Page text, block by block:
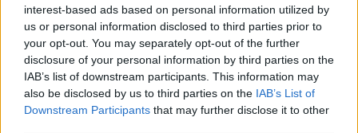
interest-based ads based on personal information utilized by
us or personal information disclosed to third parties prior to
your opt-out. You may separately opt-out of the further
disclosure of your personal information by third parties on the
IAB’s list of downstream participants. This information may
also be disclosed by us to third parties on the IAB’s List of
Downstream Participants that may further disclose it to other